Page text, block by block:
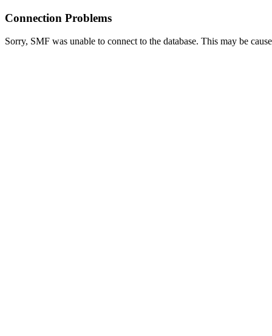
Connection Problems
Sorry, SMF was unable to connect to the database. This may be